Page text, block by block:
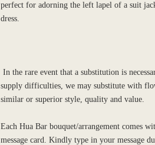
perfect for adorning the left lapel of a suit
dress.
In the rare event that a substitution is
supply difficulties, we may substitute with
similar or superior style, quality and value.
Each Hua Bar bouquet/arrangement comes
message card. Kindly type in your message